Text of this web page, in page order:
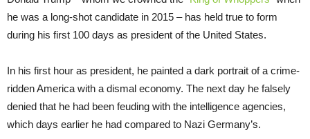
he was a long-shot candidate in 2015 – has held true to form
during his first 100 days as president of the United States.
In his first hour as president, he painted a dark portrait of a crime-
ridden America with a dismal economy. The next day he falsely
denied that he had been feuding with the intelligence agencies,
which days earlier he had compared to Nazi Germany’s.